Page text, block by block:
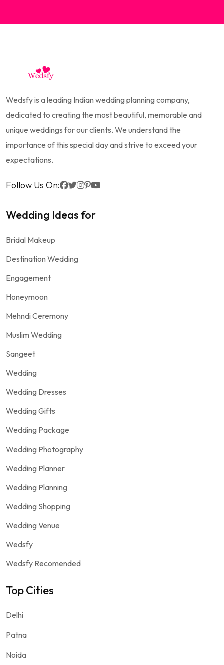
Wedsfy is a leading Indian wedding planning company,
dedicated to creating the most beautiful, memorable and
unique weddings for our clients. We understand the
importance of this special day and strive to exceed your
expectations.
Follow Us On:
Wedding Ideas for
Bridal Makeup
Destination Wedding
Engagement
Honeymoon
Mehndi Ceremony
Muslim Wedding
Sangeet
Wedding
Wedding Dresses
Wedding Gifts
Wedding Package
Wedding Photography
Wedding Planner
Wedding Planning
Wedding Shopping
Wedding Venue
Wedsfy
Wedsfy Recomended
Top Cities
Delhi
Patna
Noida